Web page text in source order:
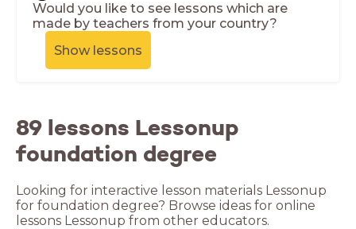
Would you like to see lessons which are
made by teachers from your country?
Show lessons
89 lessons Lessonup
foundation degree
Looking for interactive lesson materials Lessonup
for foundation degree? Browse ideas for online
lessons Lessonup from other educators.